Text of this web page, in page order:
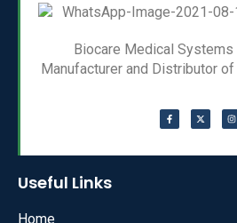
Biocare Medical
Manufacturer and Distributor
Useful Links
Home